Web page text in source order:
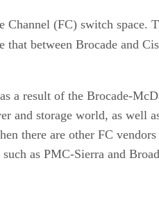
(FC) switch space.
between Brocade and
a result of the Brocade-
and storage world, as well
there are other FC
as PMC-Sierra and